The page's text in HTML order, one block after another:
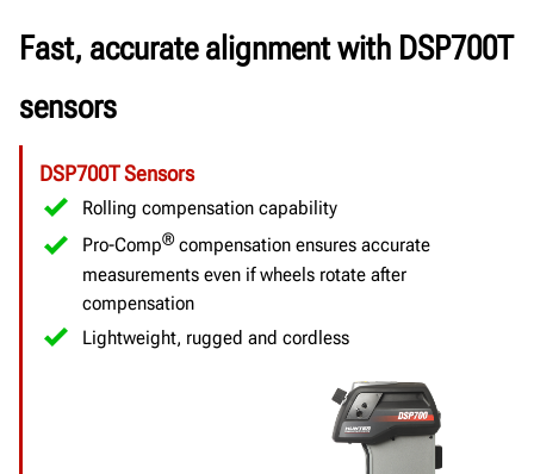
Fast, accurate alignment with DSP700T
sensors
DSP700T Sensors
Rolling compensation capability
Pro-Comp®compensation ensures accurate
measurements even if wheels rotate after
compensation
Lightweight, rugged and cordless